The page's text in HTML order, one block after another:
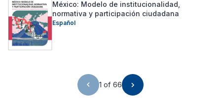
México: Modelo de institucionalidad,
normativa y participación ciudadana
Español
1 of 66